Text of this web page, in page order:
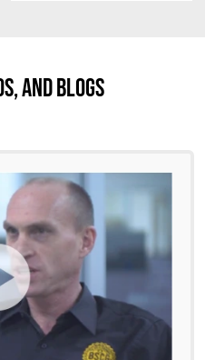
And Blogs